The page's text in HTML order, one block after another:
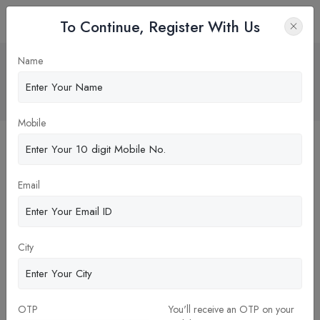
"Alliance University: A 26-Year Legacy
and NIRF Ranking of 87th"
To Continue, Register With Us
Name
Mobile
Email
City
OTP
You'll receive an OTP on your